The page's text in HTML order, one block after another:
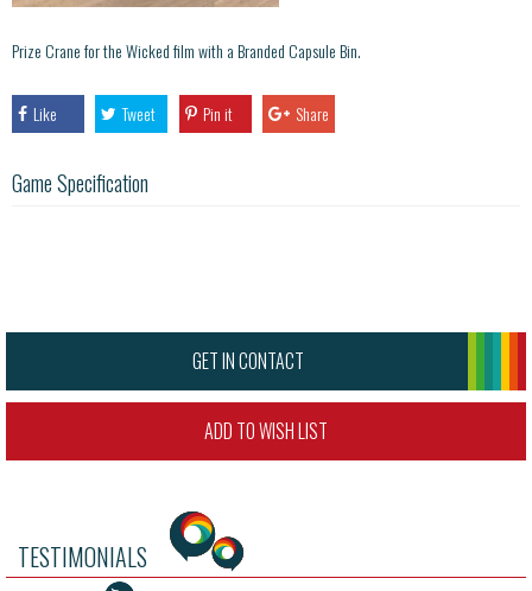
Prize Crane for the Wicked film with a Branded Capsule Bin.
Like Tweet Pin it Share
Game Specification
GET IN CONTACT
ADD TO WISH LIST
TESTIMONIALS